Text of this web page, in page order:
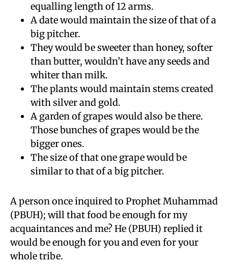
equalling length of 12 arms.
A date would maintain the size of that of a
big pitcher.
They would be sweeter than honey, softer
than butter, wouldn’t have any seeds and
whiter than milk.
The plants would maintain stems created
with silver and gold.
A garden of grapes would also be there.
Those bunches of grapes would be the
bigger ones.
The size of that one grape would be
similar to that of a big pitcher.
A person once inquired to Prophet Muhammad
(PBUH); will that food be enough for my
acquaintances and me? He (PBUH) replied it
would be enough for you and even for your
whole tribe.